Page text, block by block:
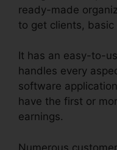
ready-made
to get clients, basic
It has an easy-to-
handles every
software
have the first or
earnings.
Numerous